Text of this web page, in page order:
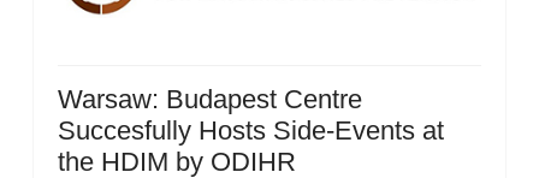
Warsaw: Budapest Centre
Succesfully Hosts Side-Events at
the HDIM by ODIHR